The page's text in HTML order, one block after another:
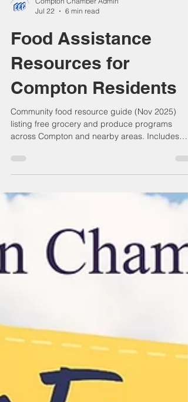
Jul 22
6 min read
Food Assistance
Resources for
Compton Residents
Community food resource guide (Nov 2025)
across Compton and nearby areas. Includes
local churches, nonprofits, and regional food
insecurity. Bilingual (English / Spanish) edition,
notice encouraging residents to confirm